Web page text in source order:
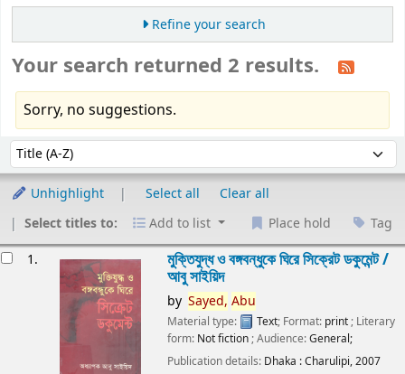
Refine your search
Your search returned 2 results.
Sorry, no suggestions.
Sort by:
Unhighlight Select all
Clear all
Select titles to:
Add to list Place hold Tag
1. মুক্তিযুদ্ধ ও বঙ্গবন্ধুকে ঘিরে সিক্রেট ডকুমেন্ট /
আবু সাইয়িদ
by Sayed, Abu
Material type: Text; Format: print ; Literary
form: Not fiction ; Audience:General;
Publication details: Dhaka :Charulipi,2007